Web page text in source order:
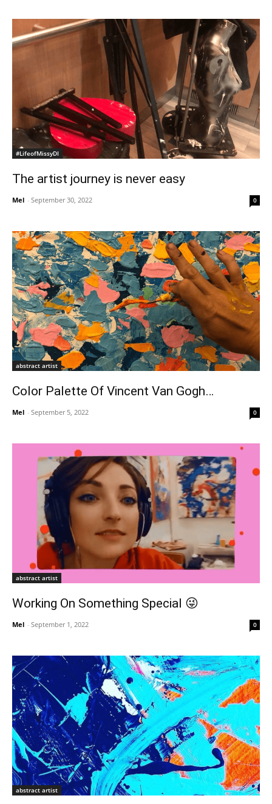
#LifeofMissyDI
The artist journey is never easy
Mel - September 30, 2022 0
abstract artist
Color Palette Of Vincent Van Gogh…
Mel - September 5, 2022 0
abstract artist
Working On Something Special 😜
Mel - September 1, 2022 0
abstract artist